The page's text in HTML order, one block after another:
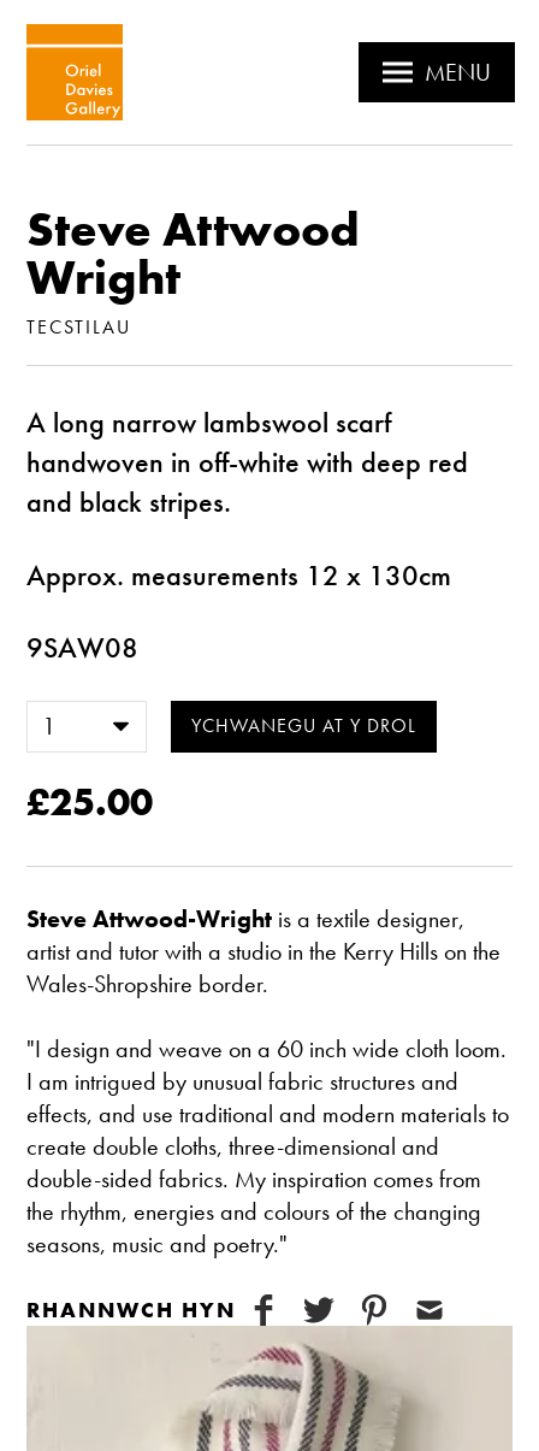
MENU
Steve Attwood
Wright
TECSTILAU
A long narrow lambswool scarf
handwoven in off-white with deep red
and black stripes.
Approx. measurements 12 x 130cm
9SAW08
£25.00
Steve Attwood-Wright is a textile designer,
artist and tutor with a studio in the Kerry Hills on the
Wales-Shropshire border.
"I design and weave on a 60 inch wide cloth loom.
I am intrigued by unusual fabric structures and
effects, and use traditional and modern materials to
create double cloths, three-dimensional and
double-sided fabrics. My inspiration comes from
the rhythm, energies and colours of the changing
seasons, music and poetry."
RHANNWCH HYN